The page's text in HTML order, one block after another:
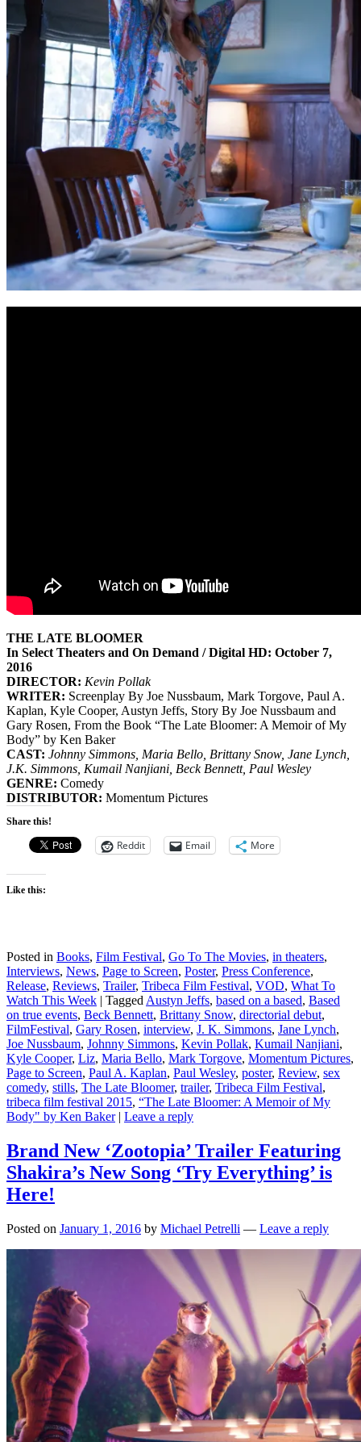
THE LATE BLOOMER
In Select Theaters and On Demand / Digital HD: October 7,
2016
DIRECTOR: Kevin Pollak
WRITER: Screenplay By Joe Nussbaum, Mark Torgove, Paul A.
Kaplan, Kyle Cooper, Austyn Jeffs, Story By Joe Nussbaum and
Gary Rosen, From the Book “The Late Bloomer: A Memoir of My
Body” by Ken Baker
CAST: Johnny Simmons, Maria Bello, Brittany Snow, Jane Lynch,
J.K. Simmons, Kumail Nanjiani, Beck Bennett, Paul Wesley
GENRE: Comedy
DISTRIBUTOR: Momentum Pictures
Share this!
Reddit Email More
Like this:
Posted in Books, Film Festival, Go To The Movies, in theaters,
Interviews, News, Page to Screen, Poster, Press Conference,
Release, Reviews, Trailer, Tribeca Film Festival, VOD, What To
Watch This Week | Tagged Austyn Jeffs, based on a based, Based
on true events, Beck Bennett, Brittany Snow, directorial debut,
FilmFestival, Gary Rosen, interview, J. K. Simmons, Jane Lynch,
Joe Nussbaum, Johnny Simmons, Kevin Pollak, Kumail Nanjiani,
Kyle Cooper, Liz, Maria Bello, Mark Torgove, Momentum Pictures,
Page to Screen, Paul A. Kaplan, Paul Wesley, poster, Review, sex
comedy, stills, The Late Bloomer, trailer, Tribeca Film Festival,
tribeca film festival 2015, “The Late Bloomer: A Memoir of My
Body" by Ken Baker | Leave a reply
Brand New ‘Zootopia’ Trailer Featuring
Shakira’s New Song ‘Try Everything’ is
Here!
Posted on January 1, 2016 by Michael Petrelli — Leave a reply